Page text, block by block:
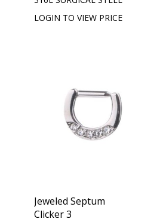
LOGIN TO VIEW PRICE
Jeweled Septum
Clicker 3